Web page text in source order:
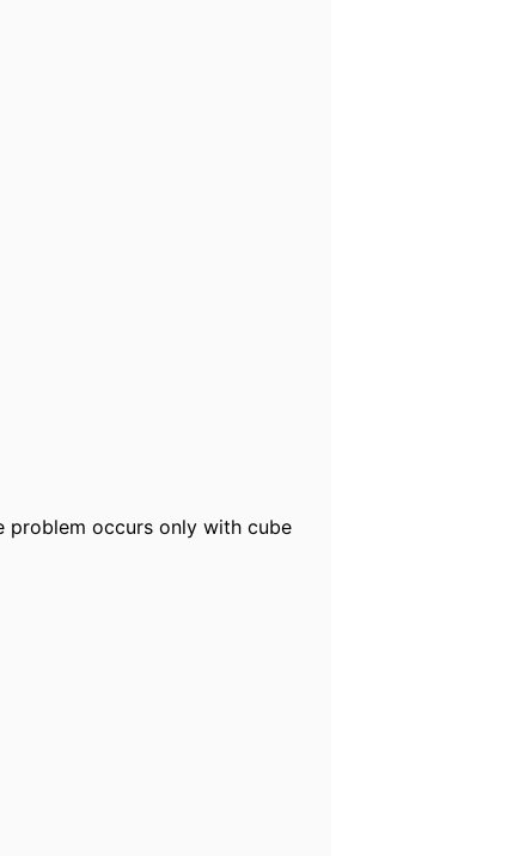
problem occurs only with cube